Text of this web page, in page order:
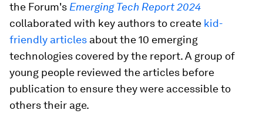
the Forum's Emerging Tech Report 2024
collaborated with key authors to create kid-
friendly articles about the 10 emerging
technologies covered by the report. A group of
young people reviewed the articles before
publication to ensure they were accessible to
others their age.